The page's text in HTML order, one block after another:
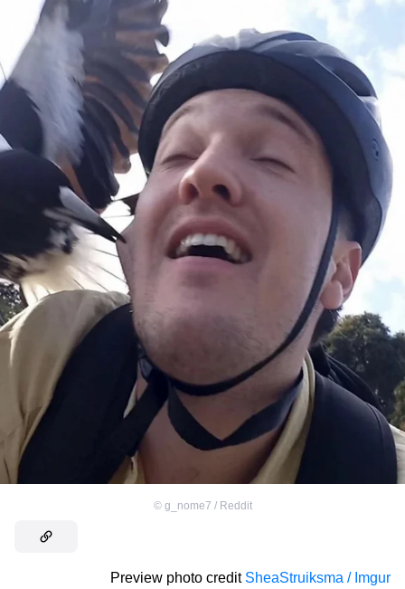
© g_nome7 / Reddit
Preview photo credit SheaStruiksma / Imgur